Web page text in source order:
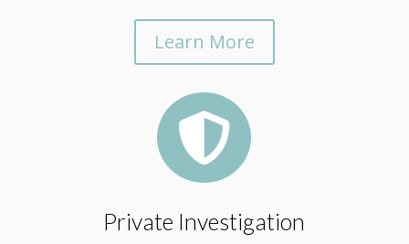
Learn More

Private Investigation